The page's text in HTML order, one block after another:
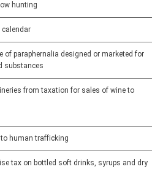
hunting
calendar
of paraphernalia designed or marketed for
substances
from taxation for sales of wine to
human trafficking
tax on bottled soft drinks, syrups and dry